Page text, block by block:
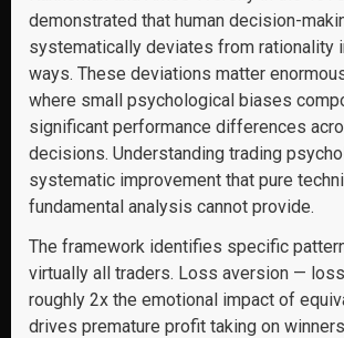
demonstrated that human decision-
systematically deviates from rationality
ways. These deviations matter
where small psychological biases
significant performance differences
decisions. Understanding trading
systematic improvement that pure
fundamental analysis cannot provide.
The framework identifies specific
virtually all traders. Loss aversion —
roughly 2x the emotional impact of
drives premature profit taking on